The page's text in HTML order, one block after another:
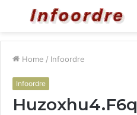
Menu
Home / Infoordre
Infoordre